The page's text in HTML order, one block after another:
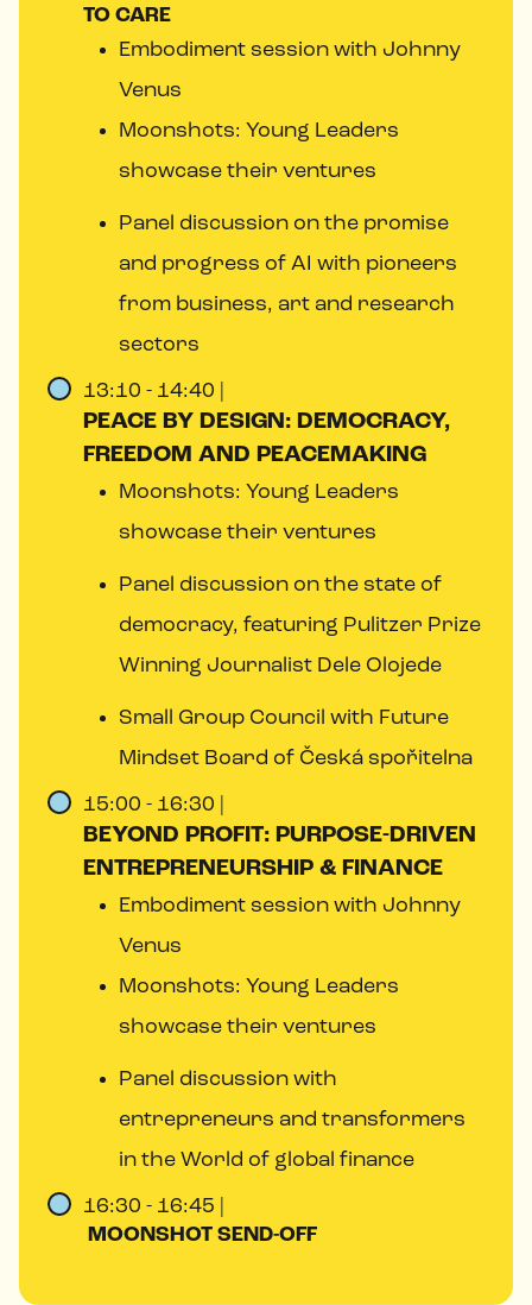
TO CARE
Embodiment session with Johnny
Venus
Moonshots: Young Leaders
showcase their ventures
Panel discussion on the promise
and progress of AI with pioneers
from business, art and research
sectors
13:10 - 14:40 |
PEACE BY DESIGN: DEMOCRACY,
FREEDOM AND PEACEMAKING
Moonshots: Young Leaders
showcase their ventures
Panel discussion on the state of
democracy, featuring Pulitzer Prize
Winning Journalist Dele Olojede
Small Group Council with Future
Mindset Board of Česká spořitelna
15:00 - 16:30 |
BEYOND PROFIT: PURPOSE-DRIVEN
ENTREPRENEURSHIP & FINANCE
Embodiment session with Johnny
Venus
Moonshots: Young Leaders
showcase their ventures
Panel discussion with
entrepreneurs and transformers
in the World of global finance
16:30 - 16:45 |
MOONSHOT SEND-OFF